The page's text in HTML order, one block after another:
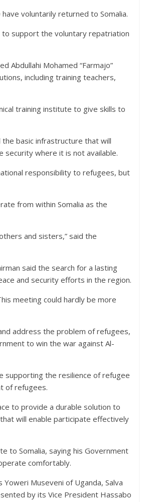
voluntarily returned to Somalia.
to support the voluntary repatriation
Abdullahi Mohamed “Farmajo”
including training teachers,
training institute to give skills to
basic infrastructure that will
security where it is not available.
responsibility to refugees, but
from within Somalia as the
and sisters,” said the
said the search for a lasting
and security efforts in the region.
meeting could hardly be more
address the problem of refugees,
to win the war against Al-
supporting the resilience of refugee
of refugees.
to provide a durable solution to
will enable participate effectively
to Somalia, saying his Government
comfortably.
Museveni of Uganda, Salva
by its Vice President Hassabo